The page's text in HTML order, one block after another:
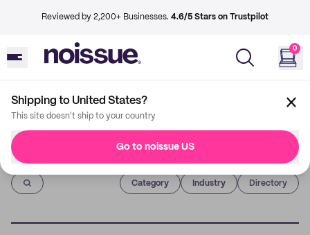
Reviewed by 2,200+ Businesses. 4.6/5 Stars on Trustpilot
0
Shipping to United States?
This site doesn't ship to your country
Go to noissue US
Imprint
Category Industry Directory